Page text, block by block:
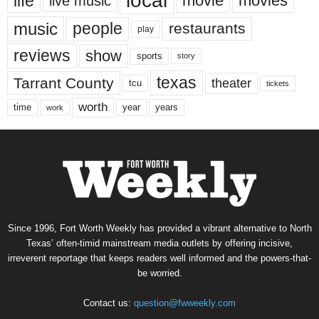
music people play restaurants
reviews show sports story
Tarrant County tcu texas theater tickets
time work worth year years
Since 1996, Fort Worth Weekly has provided a vibrant alternative to North
Texas’ often-timid mainstream media outlets by offering incisive,
irreverent reportage that keeps readers well informed and the powers-that-
be worried.
Contact us: question@fwweekly.com